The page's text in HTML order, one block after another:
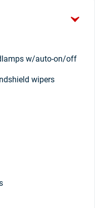
w/auto-on/off
wipers